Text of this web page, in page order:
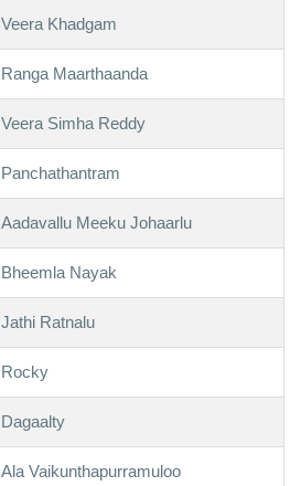
Veera Khadgam
Ranga Maarthaanda
Veera Simha Reddy
Panchathantram
Aadavallu Meeku Johaarlu
Bheemla Nayak
Jathi Ratnalu
Rocky
Dagaalty
Ala Vaikunthapurramuloo